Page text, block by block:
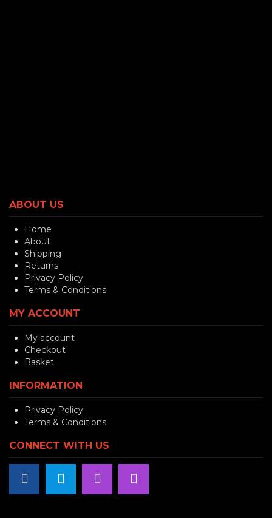
ABOUT US
Home
About
Shipping
Returns
Privacy Policy
Terms & Conditions
MY ACCOUNT
My account
Checkout
Basket
INFORMATION
Privacy Policy
Terms & Conditions
CONNECT WITH US